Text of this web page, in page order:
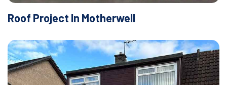
Roof Project In Motherwell